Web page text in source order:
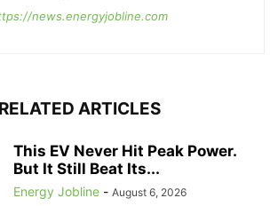
news.energyjobline.com
RELATED ARTICLES
This EV Never Hit Peak Power.
But It Still Beat Its...
Energy Jobline - August 6, 2026